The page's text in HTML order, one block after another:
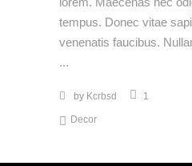
tempus. Donec vitae
venenatis faucibus.
by Kcrbsd 1
Decor